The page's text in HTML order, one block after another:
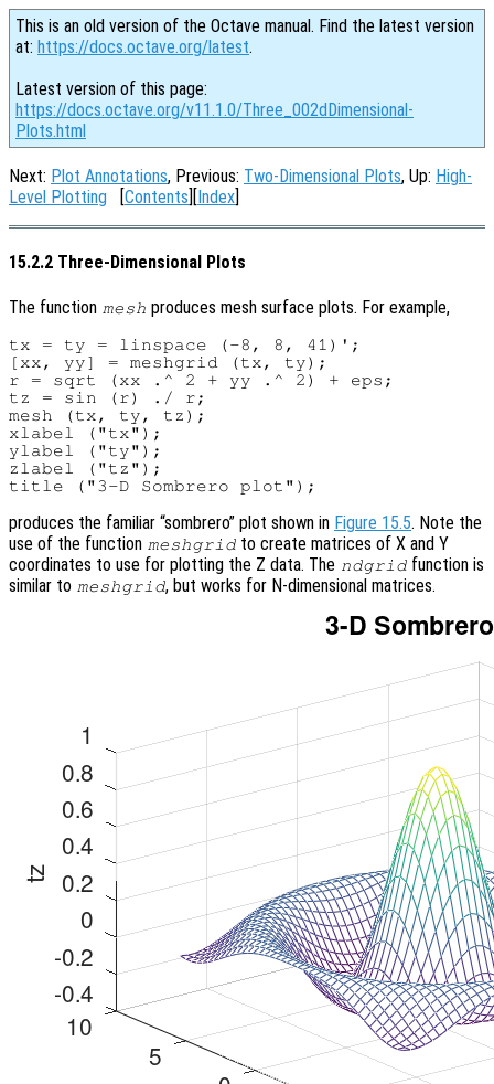
This is an old version of the Octave manual. Find the latest version
at: https://docs.octave.org/latest.
Latest version of this page:
https://docs.octave.org/v11.1.0/Three_002dDimensional-
Plots.html
Next: Plot Annotations, Previous: Two-Dimensional Plots, Up: High-
Level Plotting [Contents][Index]
15.2.2 Three-Dimensional Plots
The function mesh produces mesh surface plots. For example,
tx = ty = linspace (-8, 8, 41)';
[xx, yy] = meshgrid (tx, ty);
r = sqrt (xx .^ 2 + yy .^ 2) + eps;
tz = sin (r) ./ r;
mesh (tx, ty, tz);
xlabel ("tx");
ylabel ("ty");
zlabel ("tz");
produces the familiar “sombrero” plot shown in Figure 15.5. Note the
use of the function meshgrid to create matrices of X and Y
coordinates to use for plotting the Z data. The ndgrid function is
similar to meshgrid, but works for N-dimensional matrices.